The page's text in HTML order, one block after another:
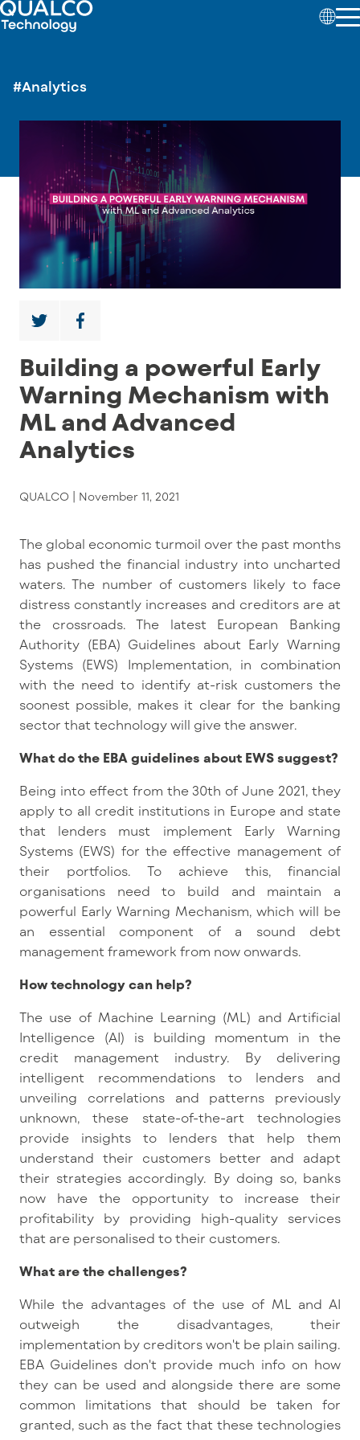
#Analytics
Building a powerful Early
Warning Mechanism with
ML and Advanced
Analytics
QUALCO | November 11, 2021
The global economic turmoil over the past months
has pushed the financial industry into uncharted
waters. The number of customers likely to face
distress constantly increases and creditors are at
the crossroads. The latest European Banking
Authority (EBA) Guidelines about Early Warning
Systems (EWS) Implementation, in combination
with the need to identify at-risk customers the
soonest possible, makes it clear for the banking
sector that technology will give the answer.
What do the EBA guidelines about EWS suggest?
Being into effect from the 30th of June 2021, they
apply to all credit institutions in Europe and state
that lenders must implement Early Warning
Systems (EWS) for the effective management of
their portfolios. To achieve this, financial
organisations need to build and maintain a
powerful Early Warning Mechanism, which will be
an essential component of a sound debt
management framework from now onwards.
How technology can help?
The use of Machine Learning (ML) and Artificial
Intelligence (AI) is building momentum in the
credit management industry. By delivering
intelligent recommendations to lenders and
unveiling correlations and patterns previously
unknown, these state-of-the-art technologies
provide insights to lenders that help them
understand their customers better and adapt
their strategies accordingly. By doing so, banks
now have the opportunity to increase their
profitability by providing high-quality services
that are personalised to their customers.
What are the challenges?
While the advantages of the use of ML and AI
outweigh the disadvantages, their
implementation by creditors won't be plain sailing.
EBA Guidelines don't provide much info on how
they can be used and alongside there are some
common limitations that should be taken for
granted, such as the fact that these technologies